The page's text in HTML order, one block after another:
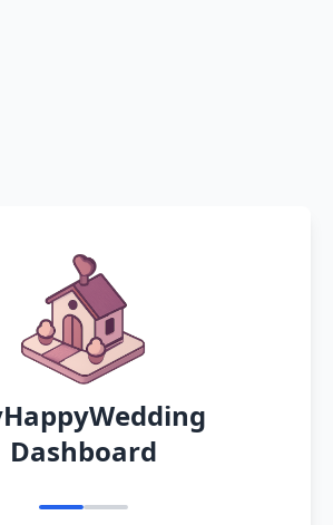
Dashboard